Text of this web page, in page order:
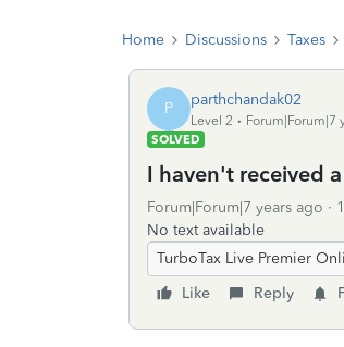
Home Discussions Taxes
P parthchandak02
Level 2
Forum|Forum|7
SOLVED
I haven't received
Forum|Forum|7 years ago
No text available
TurboTax Live Premier
Like
Reply